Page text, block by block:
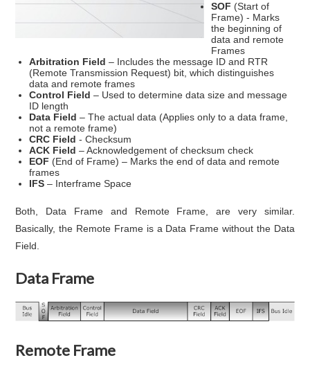
SOF (Start of
Frame) - Marks
the beginning of
data and remote
Frames
Arbitration Field – Includes the message ID and RTR
(Remote Transmission Request) bit, which distinguishes
data and remote frames
Control Field – Used to determine data size and message
ID length
Data Field – The actual data (Applies only to a data frame,
not a remote frame)
CRC Field - Checksum
ACK Field – Acknowledgement of checksum check
EOF (End of Frame) – Marks the end of data and remote
frames
IFS – Interframe Space
Both, Data Frame and Remote Frame, are very similar.
Basically, the Remote Frame is a Data Frame without the Data
Field.
Data Frame
Remote Frame